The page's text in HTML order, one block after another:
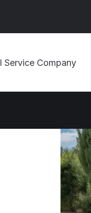
Service Company